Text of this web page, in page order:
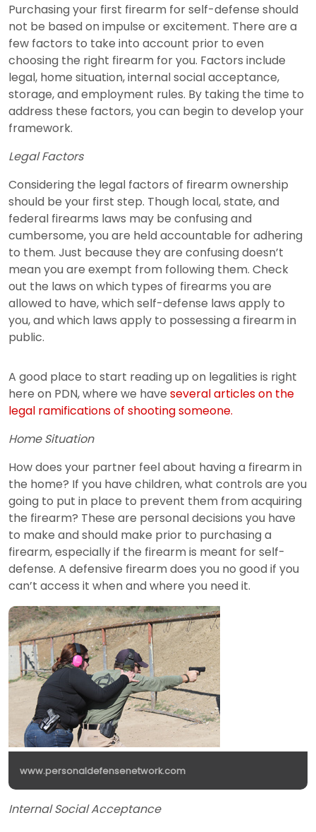
Purchasing your first firearm for self-defense should
not be based on impulse or excitement. There are a
few factors to take into account prior to even
choosing the right firearm for you. Factors include
legal, home situation, internal social acceptance,
storage, and employment rules. By taking the time to
address these factors, you can begin to develop your
framework.
Legal Factors
Considering the legal factors of firearm ownership
should be your first step. Though local, state, and
federal firearms laws may be confusing and
cumbersome, you are held accountable for adhering
to them. Just because they are confusing doesn’t
mean you are exempt from following them. Check
out the laws on which types of firearms you are
allowed to have, which self-defense laws apply to
you, and which laws apply to possessing a firearm in
public.
A good place to start reading up on legalities is right
here on PDN, where we have several articles on the
legal ramifications of shooting someone.
Home Situation
How does your partner feel about having a firearm in
the home? If you have children, what controls are you
going to put in place to prevent them from acquiring
the firearm? These are personal decisions you have
to make and should make prior to purchasing a
firearm, especially if the firearm is meant for self-
defense. A defensive firearm does you no good if you
can’t access it when and where you need it.
www.personaldefensenetwork.com
Internal Social Acceptance